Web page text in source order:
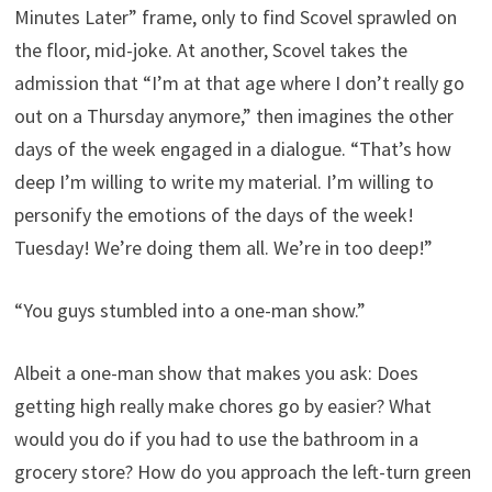
Minutes Later” frame, only to find Scovel sprawled on
the floor, mid-joke. At another, Scovel takes the
admission that “I’m at that age where I don’t really go
out on a Thursday anymore,” then imagines the other
days of the week engaged in a dialogue. “That’s how
deep I’m willing to write my material. I’m willing to
personify the emotions of the days of the week!
Tuesday! We’re doing them all. We’re in too deep!”
“You guys stumbled into a one-man show.”
Albeit a one-man show that makes you ask: Does
getting high really make chores go by easier? What
would you do if you had to use the bathroom in a
grocery store? How do you approach the left-turn green